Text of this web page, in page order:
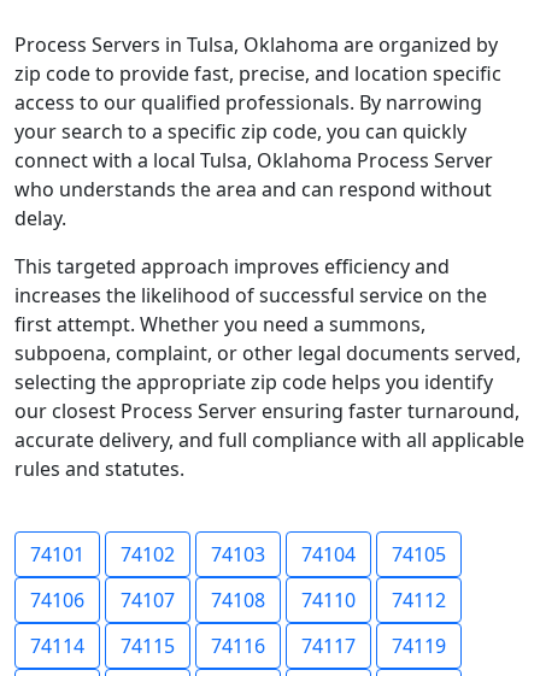
Process Servers in Tulsa, Oklahoma are organized by
zip code to provide fast, precise, and location specific
access to our qualified professionals. By narrowing
your search to a specific zip code, you can quickly
connect with a local Tulsa, Oklahoma Process Server
who understands the area and can respond without
delay.
This targeted approach improves efficiency and
increases the likelihood of successful service on the
first attempt. Whether you need a summons,
subpoena, complaint, or other legal documents served,
selecting the appropriate zip code helps you identify
our closest Process Server ensuring faster turnaround,
accurate delivery, and full compliance with all applicable
rules and statutes.
74101 74102 74103 74104
74105
74106
74107 74108 74110
74112
74114
74115 74116 74117
74119